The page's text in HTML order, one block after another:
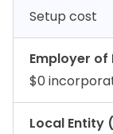
Setup cost
Employer of
$0
Local Entity